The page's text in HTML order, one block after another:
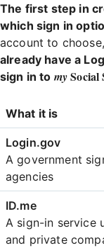
The first step in
which sign in
account to
already have a
sign in to mySocial
Login
Comparison
What it is
A government
agencies
A sign-in service
and private